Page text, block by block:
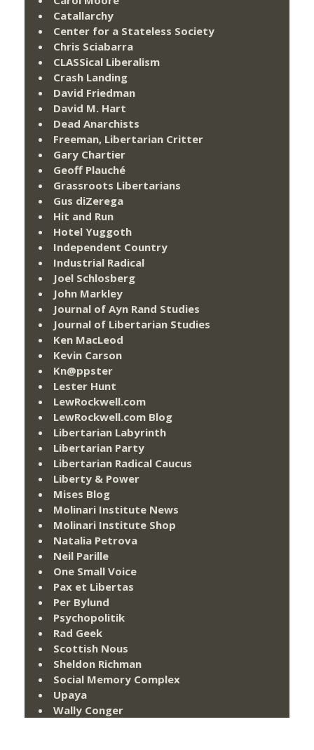
Catallarchy
Center for a Stateless Society
Chris Sciabarra
CLASSical Liberalism
Crash Landing
David Friedman
David M. Hart
Dead Anarchists
Freeman, Libertarian Critter
Gary Chartier
Geoff Plauché
Grassroots Libertarians
Gus diZerega
Hit and Run
Hotel Yuggoth
Independent Country
Industrial Radical
Joel Schlosberg
John Markley
Journal of Ayn Rand Studies
Journal of Libertarian Studies
Ken MacLeod
Kevin Carson
Kn@ppster
Lester Hunt
LewRockwell.com
LewRockwell.com Blog
Libertarian Labyrinth
Libertarian Party
Libertarian Radical Caucus
Liberty & Power
Mises Blog
Molinari Institute News
Molinari Institute Shop
Natalia Petrova
Neil Parille
One Small Voice
Pax et Libertas
Per Bylund
Psychopolitik
Rad Geek
Scottish Nous
Sheldon Richman
Social Memory Complex
Upaya
Wally Conger